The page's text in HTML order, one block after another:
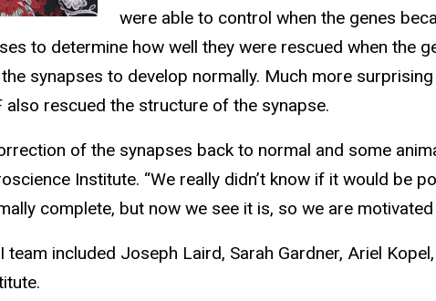
were able to control when the genes
to determine how well they were rescued when the
synapses to develop normally. Much more
also rescued the structure of the synapse.
of the synapses back to normal and some
Institute. “We really didn’t know if it would be
complete, but now we see it is, so we are
team included Joseph Laird, Sarah Gardner, Ariel